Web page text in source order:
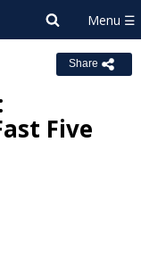
Share
Five